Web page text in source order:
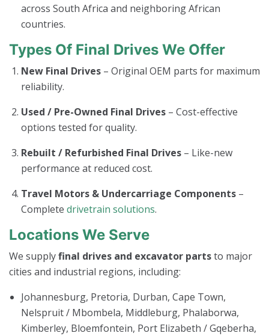
across South Africa and neighboring African
countries.
Types Of Final Drives We Offer
New Final Drives – Original OEM parts for maximum
reliability.
Used / Pre-Owned Final Drives – Cost-effective
options tested for quality.
Rebuilt / Refurbished Final Drives – Like-new
performance at reduced cost.
Travel Motors & Undercarriage Components –
Complete drivetrain solutions.
Locations We Serve
We supplyfinal drives and excavator partsto major
cities and industrial regions, including:
Johannesburg, Pretoria, Durban, Cape Town,
Nelspruit / Mbombela, Middleburg, Phalaborwa,
Kimberley, Bloemfontein, Port Elizabeth / Gqeberha,